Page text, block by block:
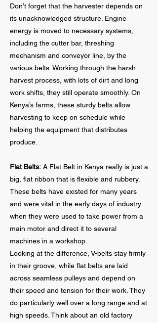
Don’t forget that the harvester depends on
its unacknowledged structure. Engine
energy is moved to necessary systems,
including the cutter bar, threshing
mechanism and conveyor line, by the
various belts. Working through the harsh
harvest process, with lots of dirt and long
work shifts, they still operate smoothly. On
Kenya’s farms, these sturdy belts allow
harvesting to keep on schedule while
helping the equipment that distributes
produce.
Flat Belts: A Flat Belt in Kenya really is just a
big, flat ribbon that is flexible and rubbery.
These belts have existed for many years
and were vital in the early days of industry
when they were used to take power from a
main motor and direct it to several
machines in a workshop.
Looking at the difference, V-belts stay firmly
in their groove, while flat belts are laid
across seamless pulleys and depend on
their speed and tension for their work. They
do particularly well over a long range and at
high speeds. Think about an old factory